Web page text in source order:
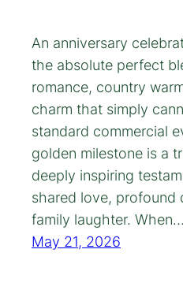
An anniversary
the absolute perfect
romance, country
charm that simply
standard commercial
golden milestone is a
deeply inspiring
shared love, profound
family laughter. When…
May 21, 2026